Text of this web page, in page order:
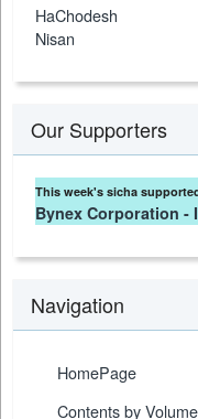
HaChodesh
Nisan
Our Supporters
This week's sicha
Bynex Corporation -
Navigation
HomePage
Contents by Volume